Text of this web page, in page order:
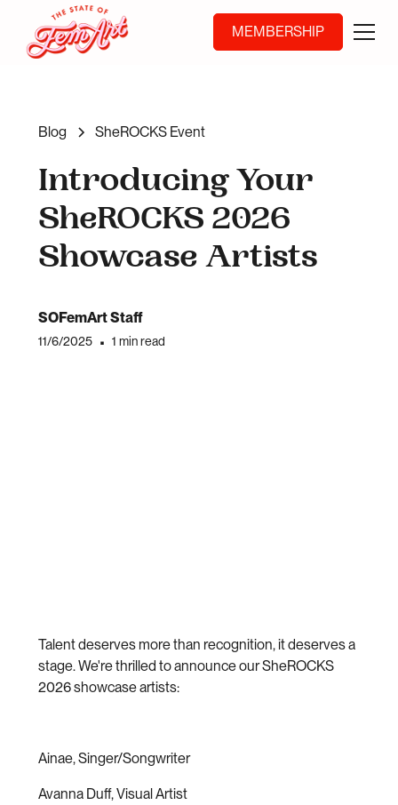
MEMBERSHIP
Blog SheROCKS Event
Introducing Your
SheROCKS 2026
Showcase Artists
SOFemArt Staff
11/6/2025 • 1 min read
Talent deserves more than recognition, it deserves a
stage. We're thrilled to announce our SheROCKS
2026 showcase artists:
Ainae, Singer/Songwriter
Avanna Duff, Visual Artist